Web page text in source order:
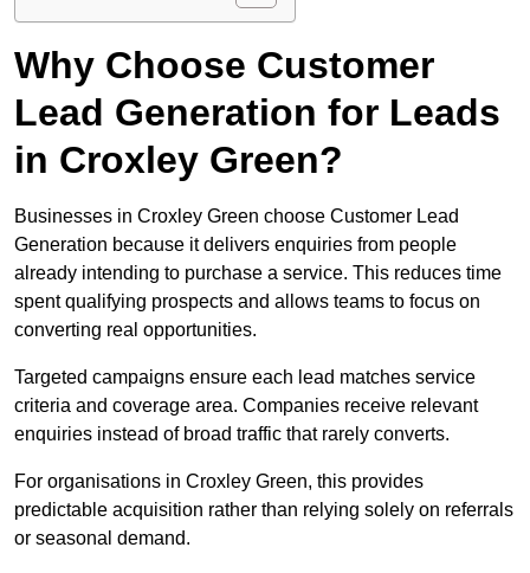
Why Choose Customer
Lead Generation for Leads
in Croxley Green?
Businesses in Croxley Green choose Customer Lead
Generation because it delivers enquiries from people
already intending to purchase a service. This reduces time
spent qualifying prospects and allows teams to focus on
converting real opportunities.
Targeted campaigns ensure each lead matches service
criteria and coverage area. Companies receive relevant
enquiries instead of broad traffic that rarely converts.
For organisations in Croxley Green, this provides
predictable acquisition rather than relying solely on referrals
or seasonal demand.